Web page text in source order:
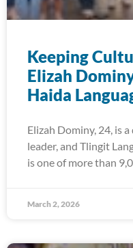
Keeping
Elizah
Haida
Elizah Dominy, 24, is
leader, and Tlingit
is one of more than
March 2, 2026